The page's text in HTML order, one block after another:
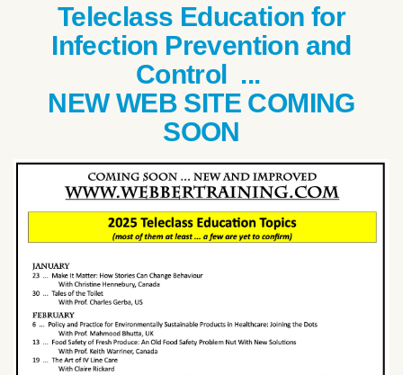
Teleclass Education for
Infection Prevention and
Control ...
NEW WEB SITE COMING
SOON